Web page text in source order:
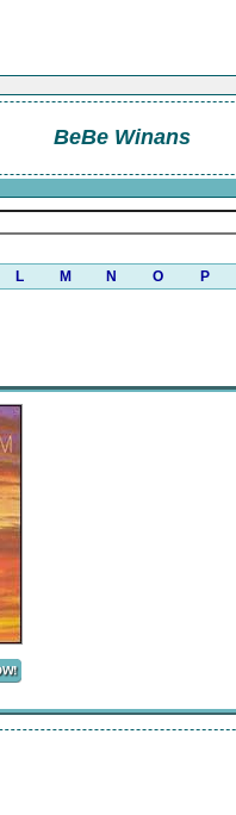
BeBe Winans
L M N O P